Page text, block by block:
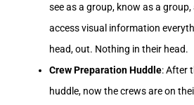
see as a group, know as a
access visual information
head, out. Nothing in their head.
Crew Preparation Huddle: After
huddle, now the crews are on